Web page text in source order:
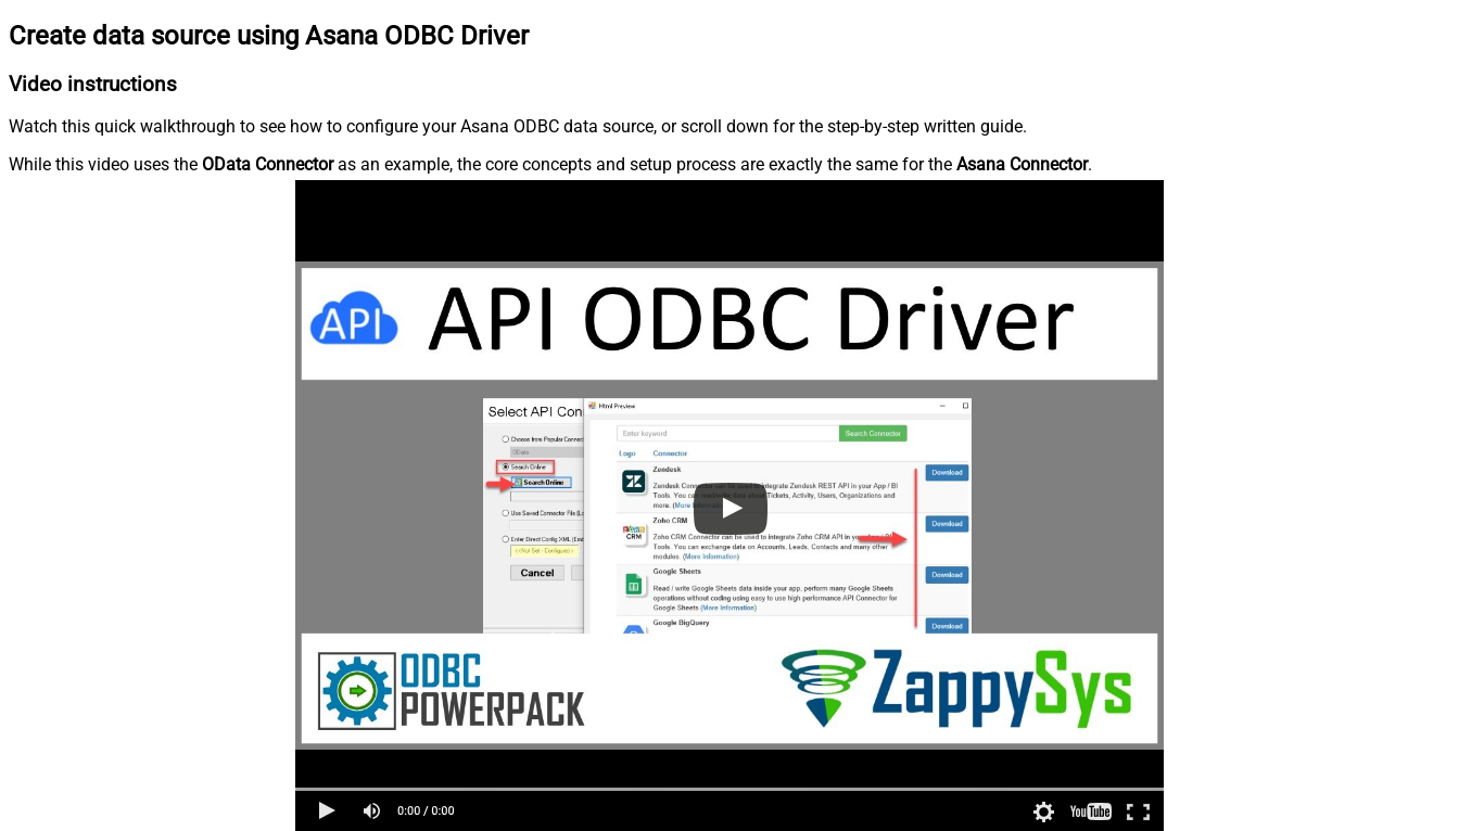
Create data source using Asana ODBC Driver
Video instructions
Watch this quick walkthrough to see how to configure your Asana ODBC data source, or scroll down for the step-by-step written guide.
While this video uses the OData Connectoras an example, the core concepts and setup process are exactly the same for the Asana Connector.